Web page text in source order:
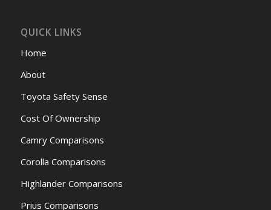
QUICK LINKS
Home
About
Toyota Safety Sense
Cost Of Ownership
Camry Comparisons
Corolla Comparisons
Highlander Comparisons
Prius Comparisons